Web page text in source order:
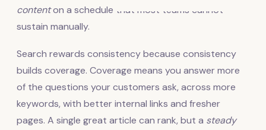
contenton a schedule that most teams cannot
sustain manually.
Search rewards consistency because consistency
builds coverage. Coverage means you answer more
of the questions your customers ask, across more
keywords, with better internal links and fresher
pages. A single great article can rank, but a steady